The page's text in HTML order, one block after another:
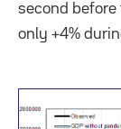
second before
only +4%